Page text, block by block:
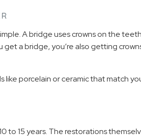
A bridge uses crowns on the
a bridge, you’re also getting
porcelain or ceramic that match
to 15 years. The restorations